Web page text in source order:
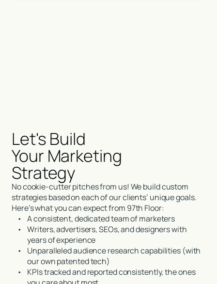
Let's Build
Your Marketing
Strategy
No cookie-cutter pitches from us! We build custom
strategies based on each of our clients’ unique goals.
Here’s what you can expect from 97th Floor:
•
A consistent, dedicated team of marketers
•
Writers, advertisers, SEOs, and designers with
years of experience
•
Unparalleled audience research capabilities (with
our own patented tech)
•
KPIs tracked and reported consistently, the ones